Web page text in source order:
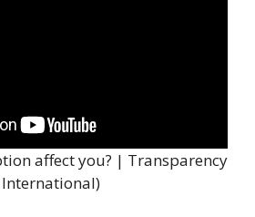
affect you? | Transparency
International)